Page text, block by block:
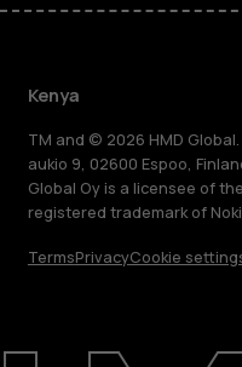
About
Kenya
TM and © 2026 HMD
aukio 9, 02600 Espoo,
Global Oy is a licensee of
registered trademark of
TermsPrivacyCookie